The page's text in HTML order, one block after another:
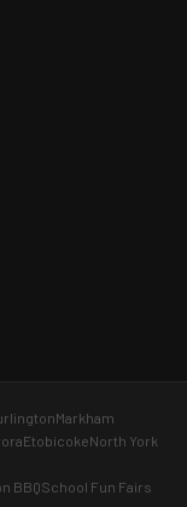
Markham
EtobicokeNorth York
BBQSchool Fun Fairs